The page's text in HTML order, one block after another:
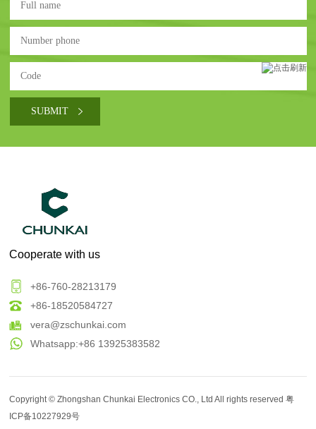
Cooperate with us
+86-760-28213179
+86-18520584727
vera@zschunkai.com
Whatsapp:+86 13925383582
Copyright ©Zhongshan Chunkai Electronics CO., Ltd All rights reserved粤
ICP备10227929号